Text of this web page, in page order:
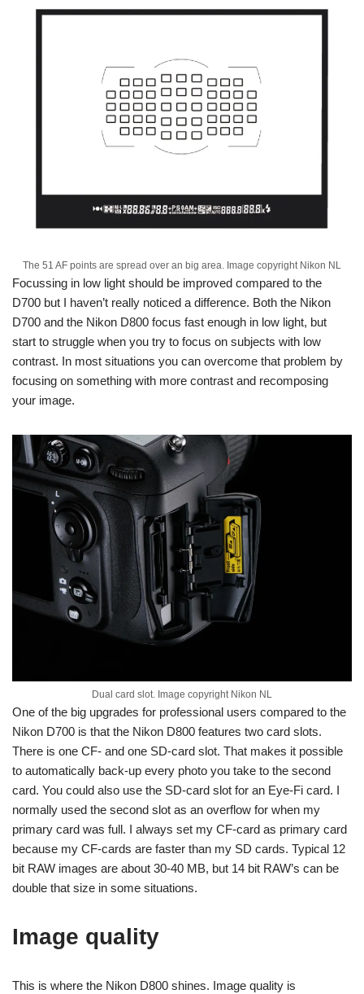
The 51 AF points are spread over an big area. Image copyright Nikon NL
Focussing in low light should be improved compared to the
D700 but I haven’t really noticed a difference. Both the Nikon
D700 and the Nikon D800 focus fast enough in low light, but
start to struggle when you try to focus on subjects with low
contrast. In most situations you can overcome that problem by
focusing on something with more contrast and recomposing
your image.
Dual card slot. Image copyright Nikon NL
One of the big upgrades for professional users compared to the
Nikon D700 is that the Nikon D800 features two card slots.
There is one CF- and one SD-card slot. That makes it possible
to automatically back-up every photo you take to the second
card. You could also use the SD-card slot for an Eye-Fi card. I
normally used the second slot as an overflow for when my
primary card was full. I always set my CF-card as primary card
because my CF-cards are faster than my SD cards. Typical 12
bit RAW images are about 30-40 MB, but 14 bit RAW’s can be
double that size in some situations.
Image quality
This is where the Nikon D800 shines. Image quality is